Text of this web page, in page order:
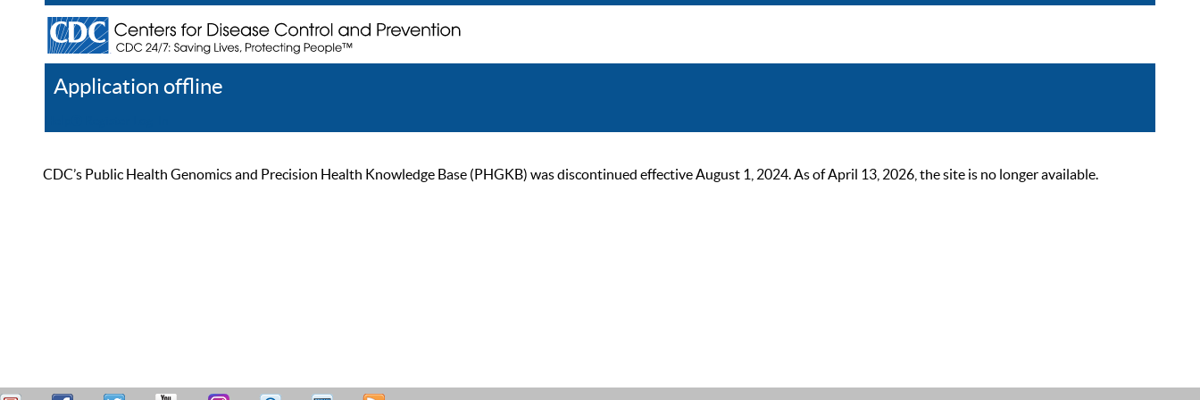
Application offline
CDC’s Public Health Genomics and Precision Health Knowledge Base (PHGKB) was discontinued effective August 1, 2024. As of April 13, 2026, the site is no longer available.